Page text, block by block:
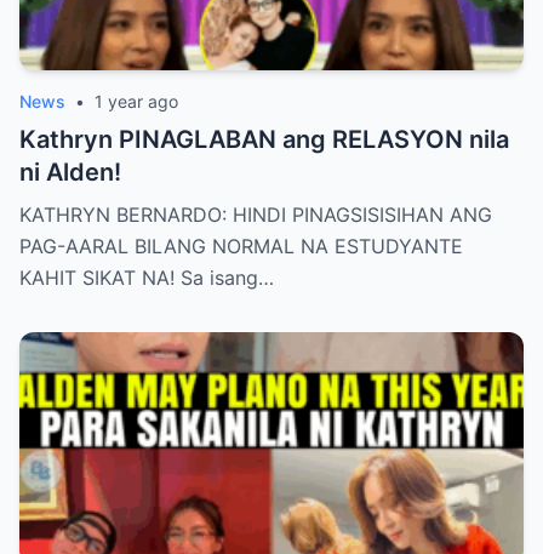
News • 1 year ago
Kathryn PINAGLABAN ang RELASYON nila
ni Alden!
KATHRYN BERNARDO: HINDI PINAGSISISIHAN ANG
PAG-AARAL BILANG NORMAL NA ESTUDYANTE
KAHIT SIKAT NA! Sa isang…